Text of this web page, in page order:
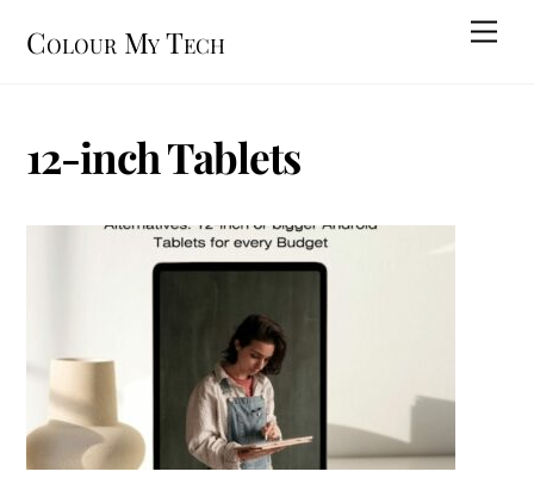
Colour My Tech
12-inch Tablets